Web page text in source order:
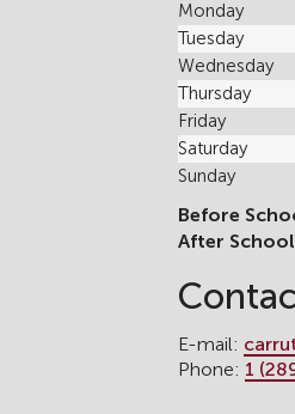
Monday
Tuesday
Wednesday
Thursday
Friday
Saturday
Sunday
Before
After
E-mail:
Phone: 1